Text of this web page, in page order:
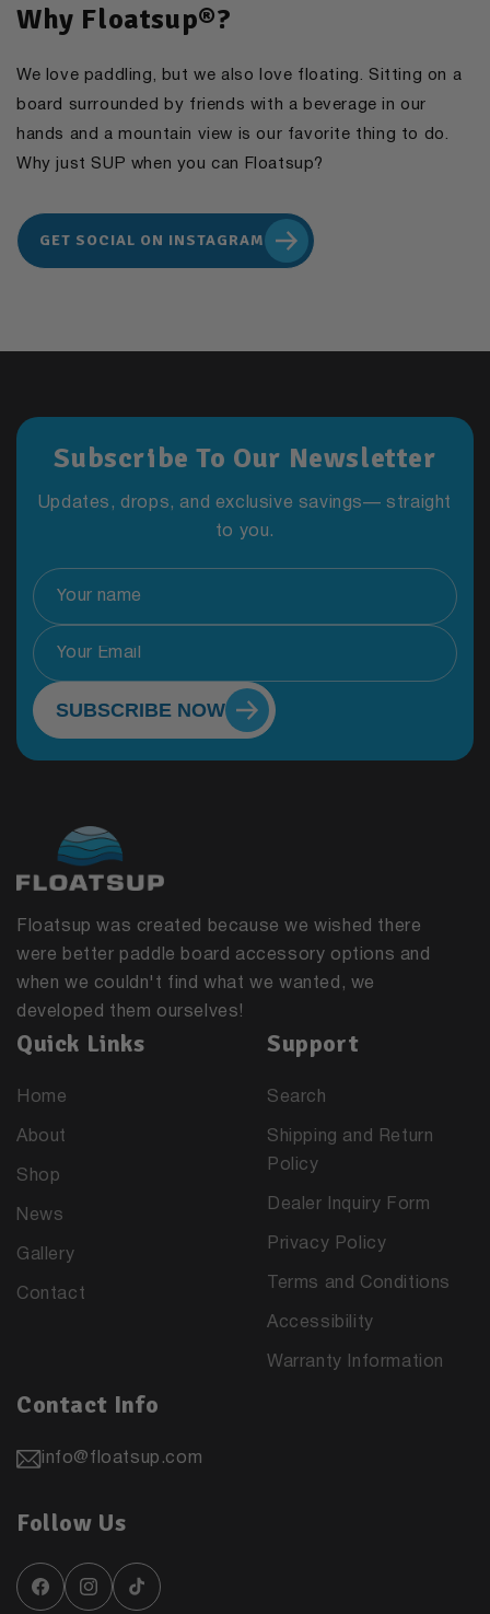
Why Floatsup®?
We love paddling, but we also love floating. Sitting on a
board surrounded by friends with a beverage in our
hands and a mountain view is our favorite thing to do.
Why just SUP when you can Floatsup?
GET SOCIAL ON INSTAGRAM
Subscribe To Our Newsletter
Updates, drops, and exclusive savings— straight
to you.
SUBSCRIBE NOW
Floatsup was created because we wished there
were better paddle board accessory options and
when we couldn't find what we wanted, we
developed them ourselves!
Quick Links
Home
About
Shop
News
Gallery
Contact
Support
Search
Shipping and Return
Policy
Dealer Inquiry Form
Privacy Policy
Terms and Conditions
Accessibility
Warranty Information
Contact Info
info@floatsup.com
Follow Us
FacebookInstagram
TikTok